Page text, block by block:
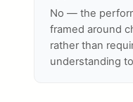
No — the
framed around
rather than
understanding